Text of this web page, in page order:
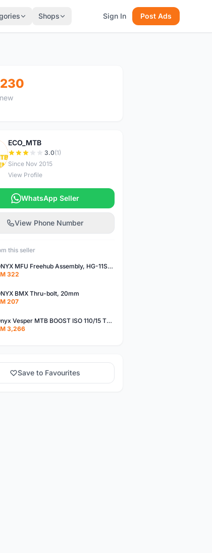
Shops Sign In Post Ads
ECO_MTB
3.0(1)
Since Nov 2015
View Profile
WhatsApp Seller
View Phone Number
this seller
ONYX MFU Freehub Assembly, HG-11SP â€“ Alloy
322
BMX Thru-bolt, 20mm
207
Onyx Vesper MTB BOOST ISO 110/15 Thru-bolt /Vesper MTB BOOST ISO MS 148/12 Thru-bolt (SET)
3,266
Save to Favourites